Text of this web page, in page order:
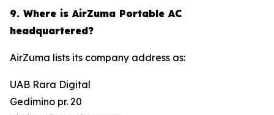
9. Where is AirZuma Portable AC
headquartered?
AirZuma lists its company address as:
UAB Rara Digital
Gedimino pr. 20